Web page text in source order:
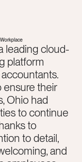
Workplace
leading cloud-
platform
ensure their
Ohio had
to continue
to
to detail,
and